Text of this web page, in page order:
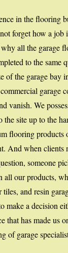
in the flooring
forget how a
all the garage
to the same
of the garage bay
garage
vanish. We
site up to the
flooring products
And when clients
someone
all our products,
and resin
make a decision
that has made us
of garage